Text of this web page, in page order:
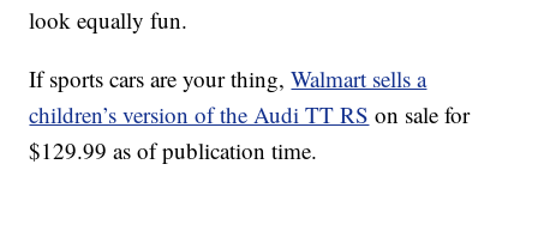
look equally fun.
If sports cars are your thing,Walmart sells a
children’s version of the Audi TT RS on sale for
$129.99 as of publication time.